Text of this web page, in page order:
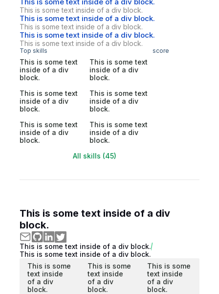
This is some text inside of a div block.
This is some text inside of a div block.
This is some text inside of a div block.
This is some text inside of a div block.
This is some text inside of a div block.
Top skills score
This is some text
inside of a div
block.
This is some text
inside of a div
block.
This is some text
inside of a div
block.
This is some text
inside of a div
block.
This is some text
inside of a div
block.
This is some text
inside of a div
block.
All skills (45)
This is some text inside of a div
block.
This is some text inside of a div block.
This is some text inside of a div block.
This is some
text inside
of a div
block.
This is some
text inside
of a div
block.
This is some
text inside
of a div
block.